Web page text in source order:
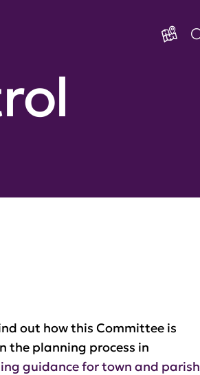
out how this Committee is
the planning process in
guidance for town and parish